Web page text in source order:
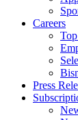
Careers
Press